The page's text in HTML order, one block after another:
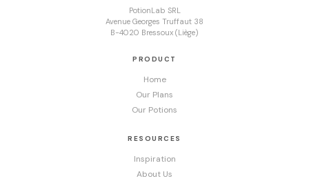
PotionLab SRL
Avenue Georges Truffaut 38
B-4020 Bressoux (Liège)
PRODUCT
Home
Our Plans
Our Potions
RESOURCES
Inspiration
About Us